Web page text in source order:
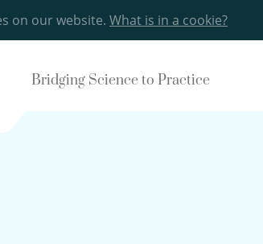
on our website. What is in a cookie?
Bridging Science to Practice